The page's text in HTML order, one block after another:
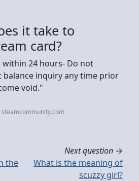
it take to
card?
within 24 hours- Do not
inquiry any time prior
void."
the
Next question →
What is the meaning of
scuzzy girl?